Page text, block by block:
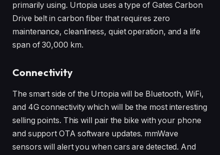
primarily using. Urtopia uses a type of Gates Carbon
Drive belt in carbon fiber that requires zero
maintenance, cleanliness, quiet operation, and a life
span of 30,000 km.
Connectivity
The smart side of the Urtopia will be Bluetooth, WiFi,
and 4G connectivity which will be the most interesting
selling points. This will pair the bike with your phone
and support OTA software updates. mmWave
sensors will alert you when cars are detected. And